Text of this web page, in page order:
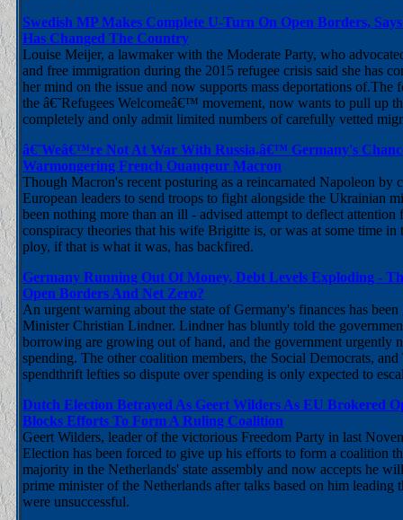
Swedish MP Makes Complete U-Turn On Open Borders,
Has Changed The Country
Louise Meijer, a lawmaker with the Moderate Party, who
and free immigration during the 2015 refugee crisis said she has
her mind on the issue and now supports mass deportations of.The
the â€˜Refugees Welcomeâ€™ movement, now wants to pull up
completely and only admit limited numbers of carefully vetted
â€˜Weâ€™re Not At War With Russia,â€™ Germany's
Warmongering French Ouanqeur Macron
Though Macron's recent posturing as a reincarnated Napoleon by
European leaders to send troops to fight alongside the Ukrainian
been nothing more than an ill - advised attempt to deflect attention
conspiracy theories that his wife Brigitte is, or was at some time in
ploy, if that is what it was, has backfired.
Germany Running Out Of Money, Debt Levels Exploding -
Open Borders And Net Zero?
An urgent warning about the state of Germany's finances has
Minister Christian Lindner. Lindner has bluntly told the
borrowing are growing out of hand, and the government urgently
spending. The other coalition members, the Social Democrats, and
spendthrift lefties so dispute over spending is only expected to
Dutch Election Betrayed As Geert Wilders As EU Brokered
Blocks Efforts To Form A Ruling Coalition
Geert Wilders, leader of the victorious Freedom Party in last
Election has been forced to give up his efforts to form a coalition
majority in the Netherlands' state assembly and now accepts he
prime minister of the Netherlands after talks based on him leading
were unsuccessful.